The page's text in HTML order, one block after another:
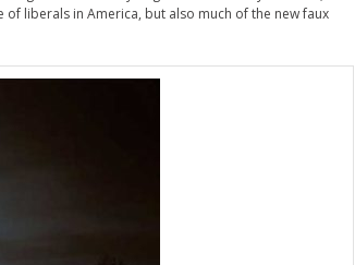
liberals in America, but also much of the new faux